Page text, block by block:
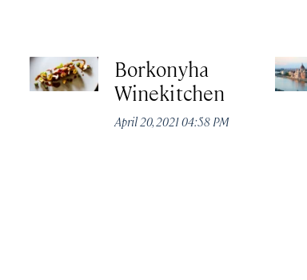
Borkonyha
Winekitchen
April 20, 2021 04:58 PM